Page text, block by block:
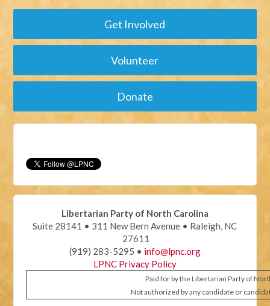
Get Involved
Volunteer
Donate
Libertarian Party of North Carolina
Suite 28141 • 311 New Bern Avenue • Raleigh, NC
27611
(919) 283-5295 • info@lpnc.org
LPNC Privacy Policy
Paid for by the Libertarian Party of
Not authorized by any candidate or